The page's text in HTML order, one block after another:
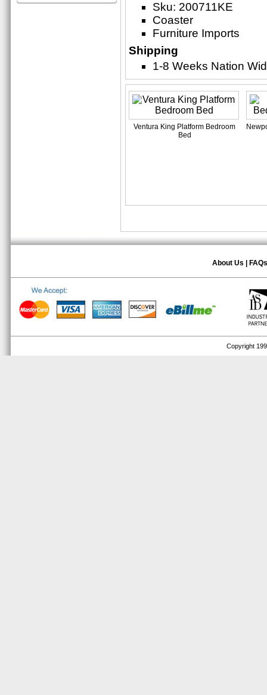
Sku: 200711KE
Coaster
Furniture Imports
Shipping
1-8 Weeks Nation
Ventura King Platform Bedroom
Bed
About Us FAQs
Copyright